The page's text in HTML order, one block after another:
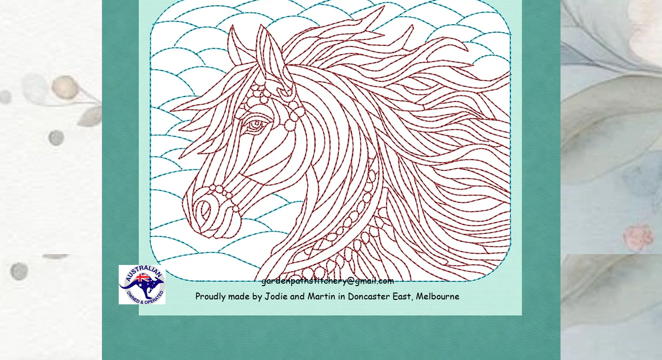
gardenpathstitchery@gmail.com
Proudly made by Jodie and Martin in Doncaster East, Melbourne